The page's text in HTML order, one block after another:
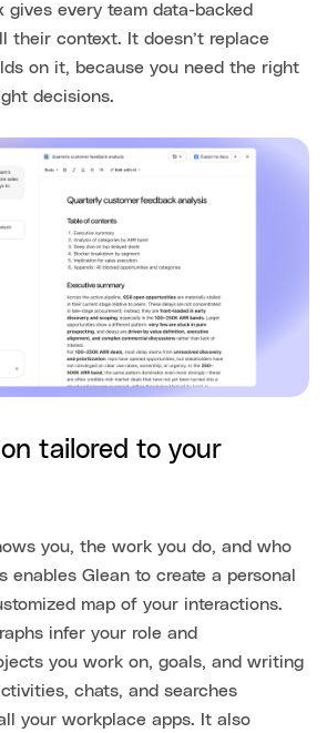
gives every team data-backed
their context. It doesn’t replace
on it, because you need the right
decisions.
tailored to your
you, the work you do, and who
enables Glean to create a personal
map of your interactions.
infer your role and
you work on, goals, and writing
chats, and searches
your workplace apps. It also